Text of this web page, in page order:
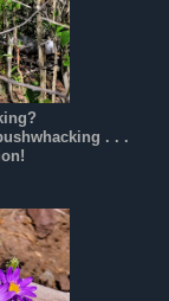
. . .